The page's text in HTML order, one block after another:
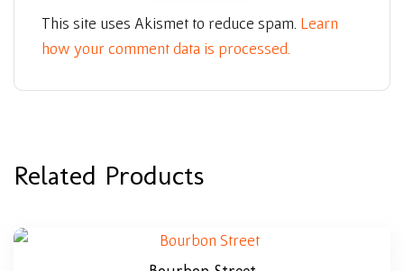
This site uses Akismet to reduce spam. Learn
how your comment data is processed.
Related Products